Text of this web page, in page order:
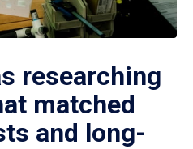
researching
matched
and long-